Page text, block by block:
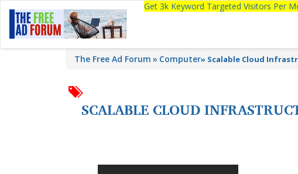
Get 3k Keyword Targeted Visitors Per
The Free Ad Forum Computer» Scalable Cloud
SCALABLE CLOUD